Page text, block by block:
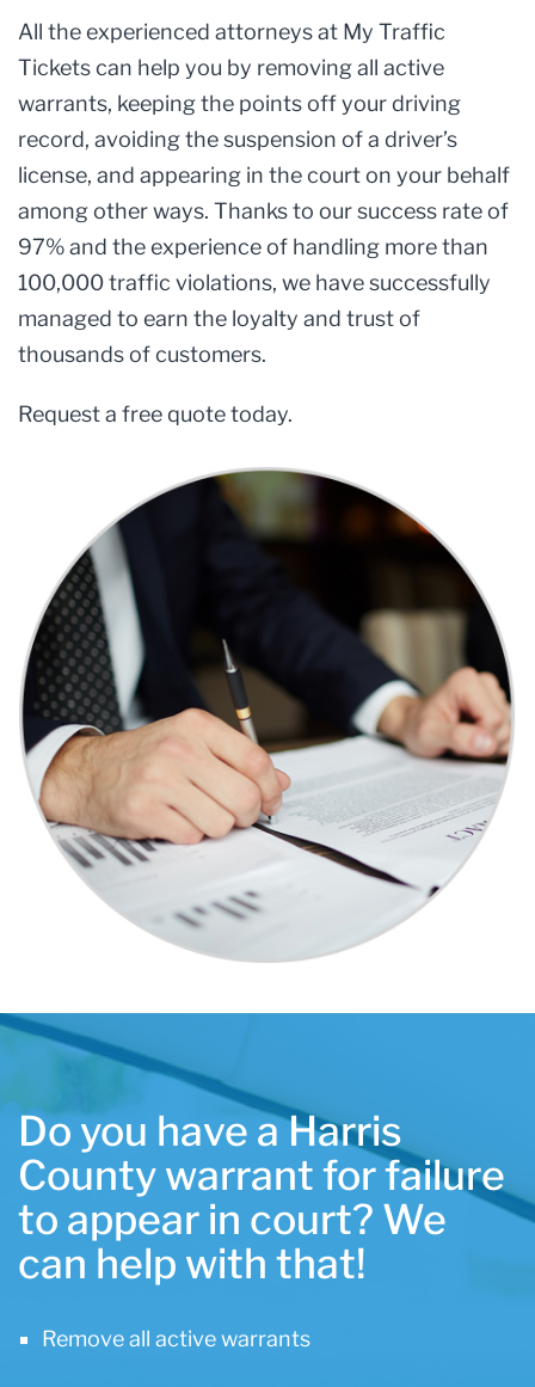
All the experienced attorneys at My Traffic
Tickets can help you by removing all active
warrants, keeping the points off your driving
record, avoiding the suspension of a driver’s
license, and appearing in the court on your behalf
among other ways. Thanks to our success rate of
97% and the experience of handling more than
100,000 traffic violations, we have successfully
managed to earn the loyalty and trust of
thousands of customers.
Request a free quote today.
Do you have a Harris
County warrant for failure
to appear in court? We
can help with that!
Remove all active warrants